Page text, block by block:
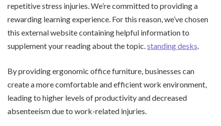
repetitive stress injuries. We’re committed to providing a
rewarding learning experience. For this reason, we’ve chosen
this external website containing helpful information to
supplement your reading about the topic. standing desks
By providing ergonomic office furniture, businesses can
create a more comfortable and efficient work environment,
leading to higher levels of productivity and decreased
absenteeism due to work-related injuries.